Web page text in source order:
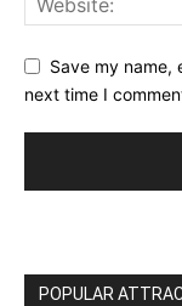
Save my name,
next time I
POPULAR